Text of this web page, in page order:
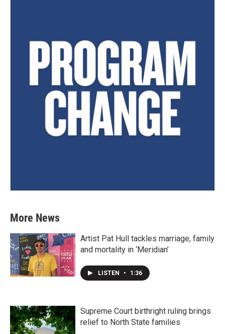
More News
Artist Pat Hull tackles marriage, family
and mortality in ‘Meridian’
LISTEN • 1:36
Supreme Court birthright ruling brings
relief to North State families